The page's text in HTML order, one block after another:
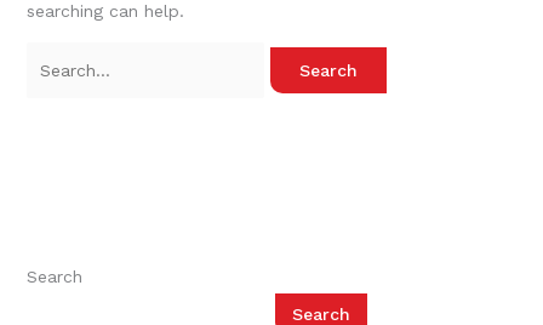
searching can help.
Search
Search